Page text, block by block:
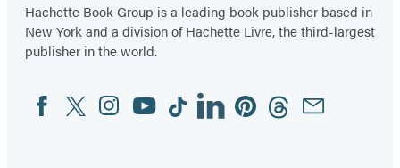
Hachette Book Group is a leading book publisher based in
New York and a division of Hachette Livre, the third-largest
publisher in the world.
Social
Media
FacebookTwitterInstagram
YouTubeTiktokLinkedinPinterestThreadsEmail